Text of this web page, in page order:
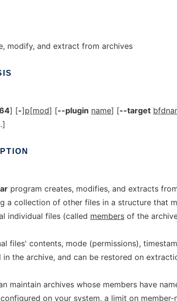
modify, and extract from archives
] [-]p[mod] [--plugin name] [--target
ar program creates, modifies, and extracts
a collection of other files in a structure that
individual files (called members of the
files' contents, mode (permissions),
in the archive, and can be restored on
maintain archives whose members have
on your system, a limit on